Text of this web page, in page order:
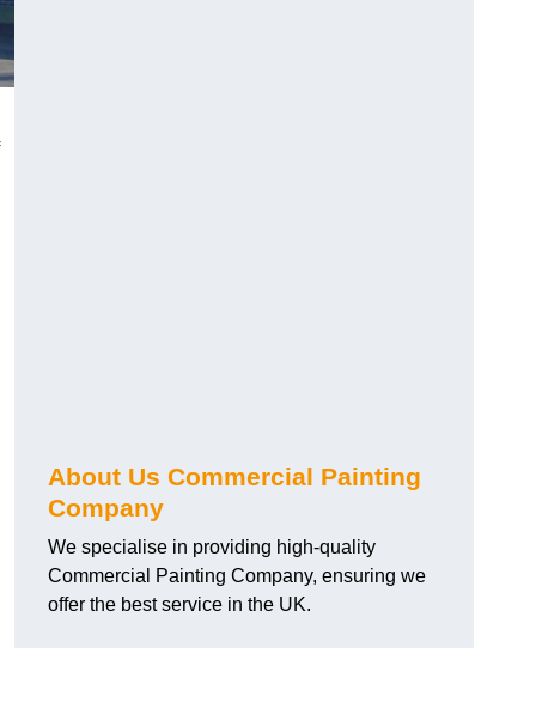
About Us Commercial Painting
Company
We specialise in providing high-quality
Commercial Painting Company, ensuring we
offer the best service in the UK.